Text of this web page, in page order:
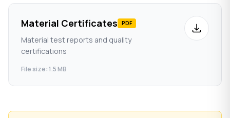
Material Certificates PDF
Material test reports and quality
certifications
File size: 1.5 MB